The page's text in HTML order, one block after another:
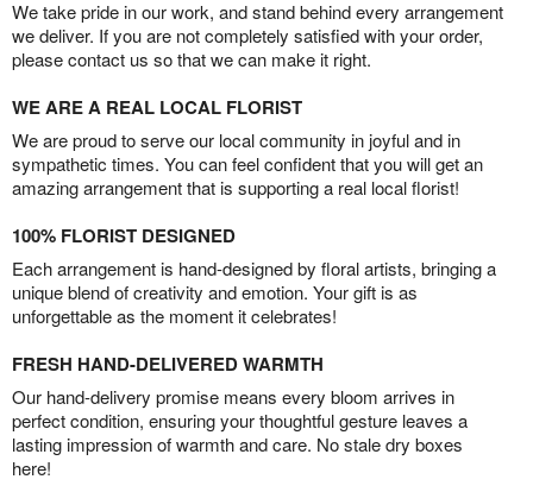
We take pride in our work, and stand behind every arrangement
we deliver. If you are not completely satisfied with your order,
please contact us so that we can make it right.
WE ARE A REAL LOCAL FLORIST
We are proud to serve our local community in joyful and in
sympathetic times. You can feel confident that you will get an
amazing arrangement that is supporting a real local florist!
100% FLORIST DESIGNED
Each arrangement is hand-designed by floral artists, bringing a
unique blend of creativity and emotion. Your gift is as
unforgettable as the moment it celebrates!
FRESH HAND-DELIVERED WARMTH
Our hand-delivery promise means every bloom arrives in
perfect condition, ensuring your thoughtful gesture leaves a
lasting impression of warmth and care. No stale dry boxes
here!